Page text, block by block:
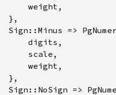
weight,
},
Sign::Minus =>
digits,
scale,
weight,
},
Sign::NoSign =>